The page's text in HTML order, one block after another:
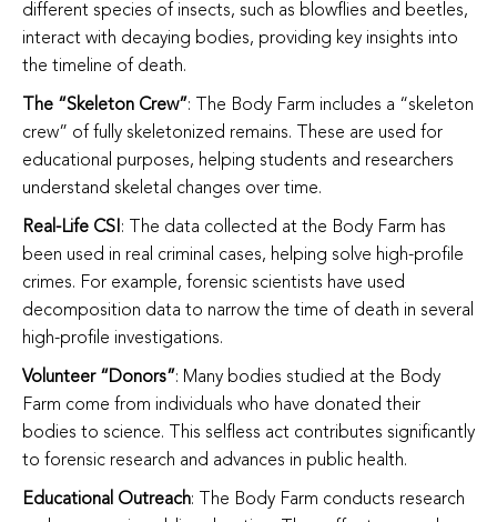
different species of insects, such as blowflies and beetles,
interact with decaying bodies, providing key insights into
the timeline of death.
The “Skeleton Crew”: The Body Farm includes a “skeleton
crew” of fully skeletonized remains. These are used for
educational purposes, helping students and researchers
understand skeletal changes over time.
Real-Life CSI : The data collected at the Body Farm has
been used in real criminal cases, helping solve high-profile
crimes. For example, forensic scientists have used
decomposition data to narrow the time of death in several
high-profile investigations.
Volunteer “Donors”: Many bodies studied at the Body
Farm come from individuals who have donated their
bodies to science. This selfless act contributes significantly
to forensic research and advances in public health.
Educational Outreach: The Body Farm conducts research